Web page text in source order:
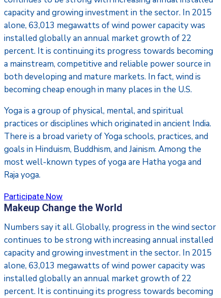
capacity and growing investment in the sector. In 2015
alone, 63,013 megawatts of wind power capacity was
installed globally an annual market growth of 22
percent. It is continuing its progress towards becoming
a mainstream, competitive and reliable power source in
both developing and mature markets. In fact, wind is
becoming cheap enough in many places in the U.S.
Yoga is a group of physical, mental, and spiritual
practices or disciplines which originated in ancient India.
There is a broad variety of Yoga schools, practices, and
goals in Hinduism, Buddhism, and Jainism. Among the
most well-known types of yoga are Hatha yoga and
Raja yoga.
Participate Now
Makeup Change the World
Numbers say it all. Globally, progress in the wind sector
continues to be strong with increasing annual installed
capacity and growing investment in the sector. In 2015
alone, 63,013 megawatts of wind power capacity was
installed globally an annual market growth of 22
percent. It is continuing its progress towards becoming